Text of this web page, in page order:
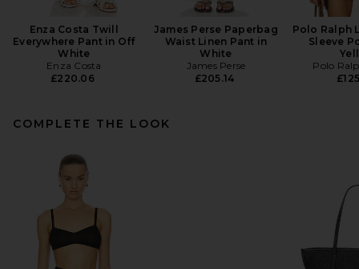
Enza Costa Twill
Everywhere Pant in Off
White
Enza Costa
£220.06
James Perse Paperbag
Waist Linen Pant in
White
James Perse
£205.14
Polo Ralph
Sleeve
Polo
COMPLETE THE LOOK